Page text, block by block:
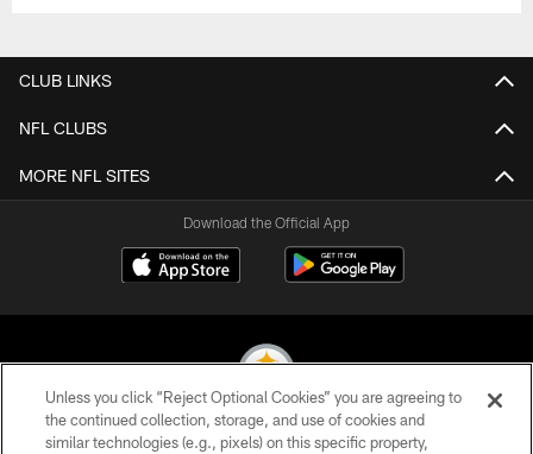
CLUB LINKS
NFL CLUBS
MORE NFL SITES
Download the Official App
© 2026 Pittsburgh Steelers. All Rights Reserved
Unless you click “Reject Optional Cookies” you are agreeing to
the continued collection, storage, and use of cookies and
similar technologies (e.g., pixels) on this specific property,